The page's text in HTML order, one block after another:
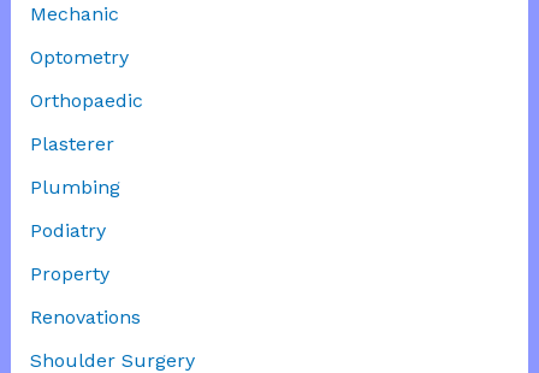
Mechanic
Optometry
Orthopaedic
Plasterer
Plumbing
Podiatry
Property
Renovations
Shoulder Surgery